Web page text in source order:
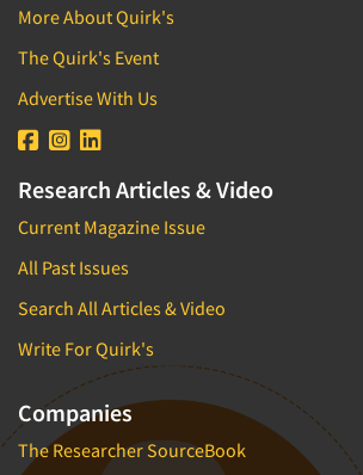
More About Quirk's
The Quirk's Event
Advertise With Us
Research Articles & Video
Current Magazine Issue
All Past Issues
Search All Articles & Video
Write For Quirk's
Companies
The Researcher SourceBook